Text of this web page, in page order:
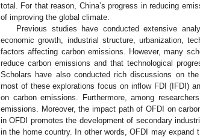
total. For that reason, China’s progress in reducing
of improving the global climate.
Previous studies have conducted extensive
economic growth, industrial structure, urbanization,
factors affecting carbon emissions. However, many
reduce carbon emissions and that technological
Scholars have also conducted rich discussions on
most of these explorations focus on inflow FDI (IFDI)
on carbon emissions. Furthermore, among
emissions. Moreover, the impact path of OFDI on
in OFDI promotes the development of secondary
in the home country. In other words, OFDI may